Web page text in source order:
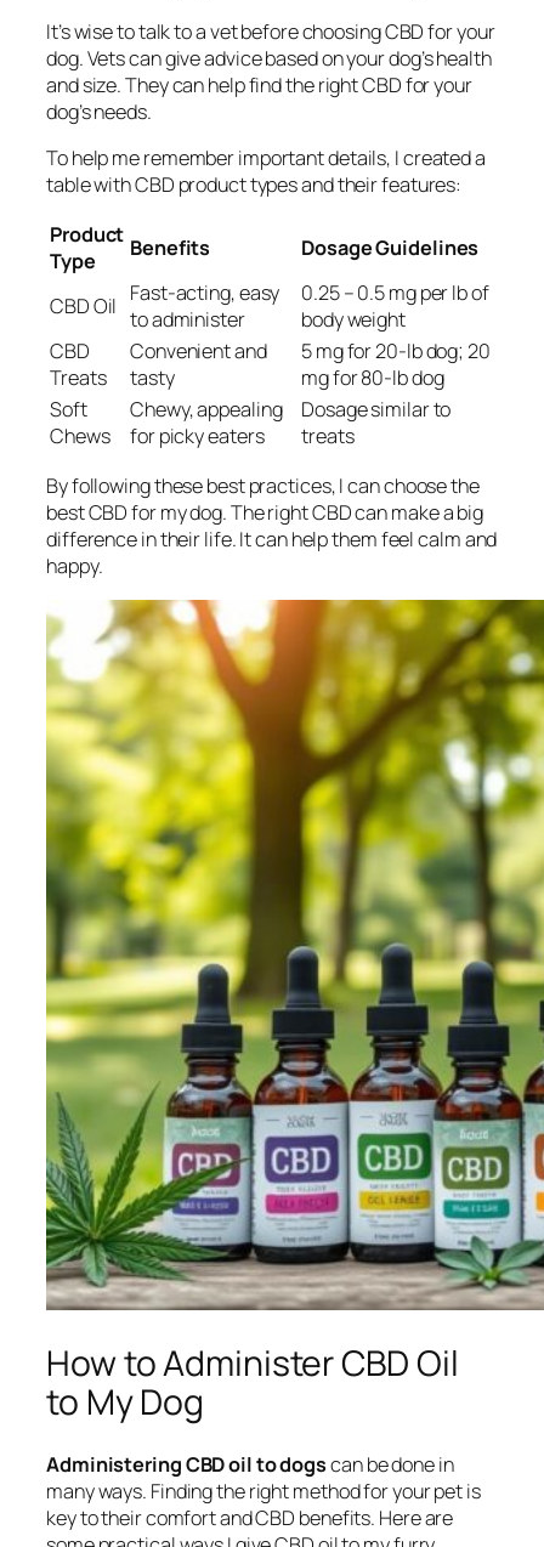
It’s wise to talk to a vet before choosing CBD for your
dog. Vets can give advice based on your dog’s health
and size. They can help find the right CBD for your
dog’s needs.
To help me remember important details, I created a
table with CBD product types and their features:
Product
Type
Benefits Dosage Guidelines
CBD Oil Fast-acting, easy
to administer
0.25 – 0.5 mg per lb of
body weight
CBD
Treats
Convenient and
tasty
5 mg for 20-lb dog; 20
mg for 80-lb dog
Soft
Chews
Chewy, appealing
for picky eaters
Dosage similar to
treats
By following these best practices, I can choose the
best CBD for my dog. The right CBD can make a big
difference in their life. It can help them feel calm and
happy.
How to Administer CBD Oil
to My Dog
Administering CBD oil to dogscan be done in
many ways. Finding the right method for your pet is
key to their comfort and CBD benefits. Here are